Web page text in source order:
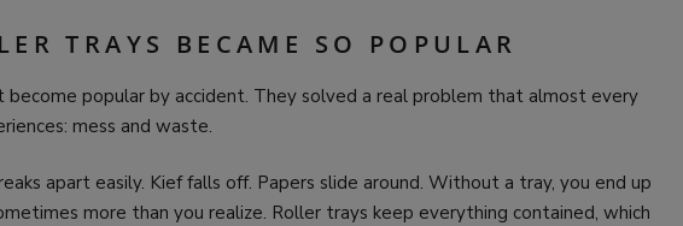
TRAYS BECAME SO POPULAR
become popular by accident. They solved a real problem that almost every
mess and waste.
apart easily. Kief falls off. Papers slide around. Without a tray, you end up
more than you realize. Roller trays keep everything contained, which